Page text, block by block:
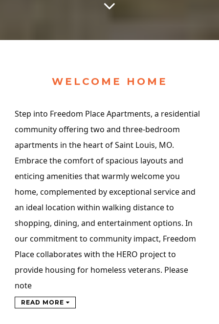
WELCOME HOME
Step into Freedom Place Apartments, a residential
community offering two and three-bedroom
apartments in the heart of Saint Louis, MO.
Embrace the comfort of spacious layouts and
enticing amenities that warmly welcome you
home, complemented by exceptional service and
an ideal location within walking distance to
shopping, dining, and entertainment options. In
our commitment to community impact, Freedom
Place collaborates with the HERO project to
provide housing for homeless veterans. Please
note
READ MORE